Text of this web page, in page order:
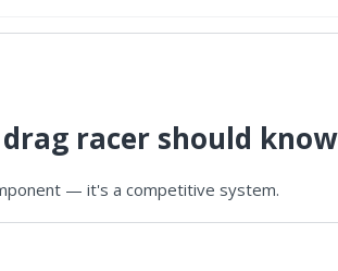
racer should know
— it's a competitive system.